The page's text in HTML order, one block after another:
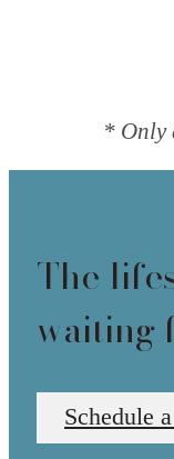
* Only
The
waiting
Schedule